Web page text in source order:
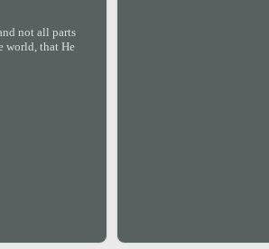
not all parts
world, that He